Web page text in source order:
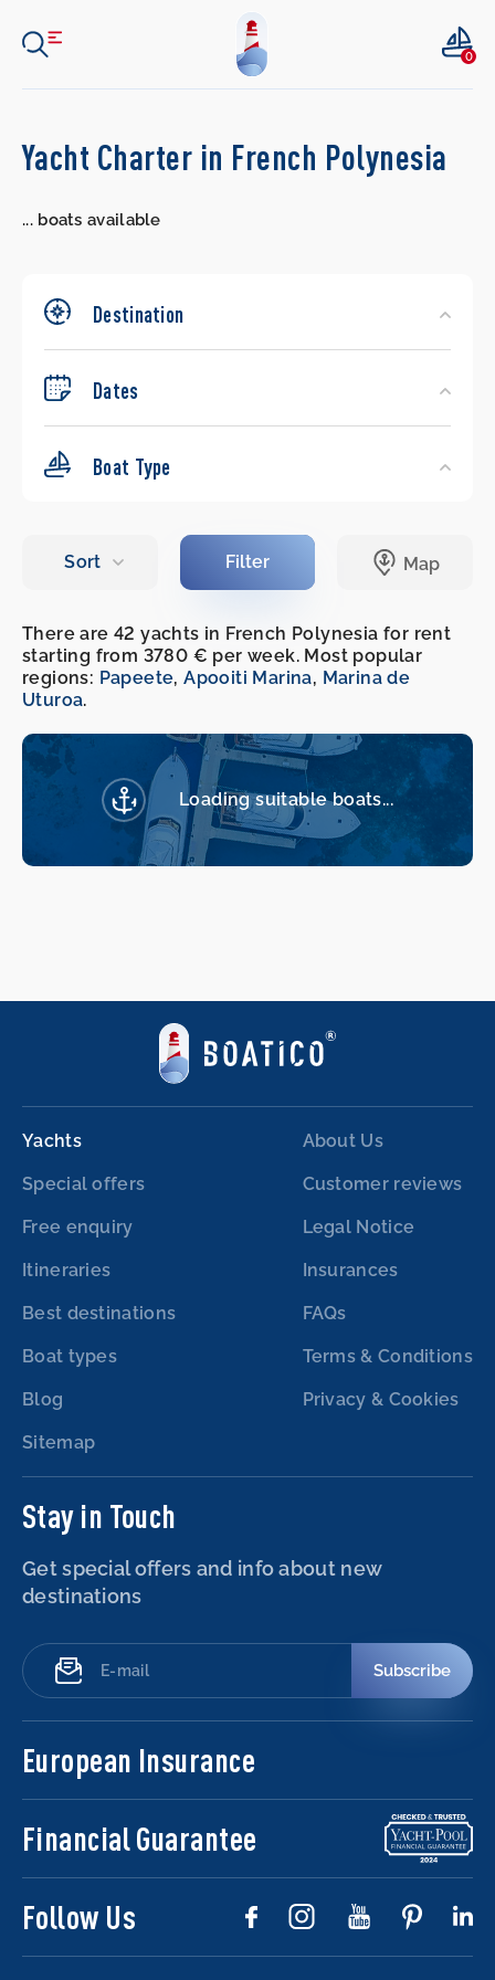
0
Search
Yacht Charter in French Polynesia
...boats available
Destination
Dates
Boat Type
There are 42 yachts in French Polynesia for rent
starting from 3780 € per week. Most popular
regions: Papeete,Apooiti Marina, Marina de
Uturoa.
Loading suitable boats...
Yachts
Special offers
Free enquiry
Itineraries
Best destinations
Boat types
Blog
Sitemap
About Us
Customer reviews
Legal Notice
Insurances
FAQs
Terms & Conditions
Privacy & Cookies
Stay in Touch
Get special offers and info about new
destinations
Subscribe
European Insurance
Financial Guarantee
Follow Us